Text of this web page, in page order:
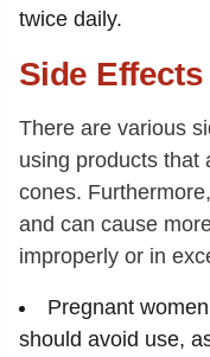
twice daily.
Side Effects
There are various
using products that
cones.
and can cause
improperly or in
Pregnant
should avoid use,